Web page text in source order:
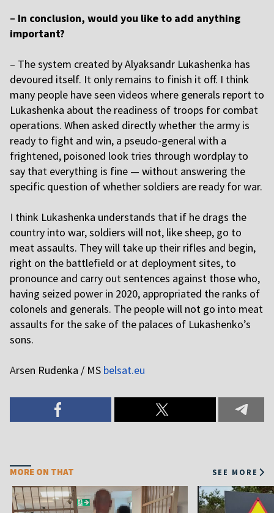
– In conclusion, would you like to add anything
important?
– The system created byAlyaksandr Lukashenka has
devoured itself. It only remains to finish it off. I think
many people have seen videos where generals report to
Lukashenka about the readiness of troops for combat
operations. When asked directly whether the army is
ready to fight and win, a pseudo-general with a
frightened, poisoned look tries through wordplay to
say that everything is fine — without answering the
specific question of whether soldiers are ready for war.
I think Lukashenka understands that if he drags the
country into war, soldiers will not, like sheep, go to
meat assaults. They will take up their rifles and begin,
right on the battlefield or at deployment sites, to
pronounce and carry out sentences against those who,
having seized power in 2020, appropriated the ranks of
colonels and generals. The people will not go into meat
assaults for the sake of the palaces of Lukashenko’s
sons.
Arsen Rudenka / MS belsat.eu
MORE ON THAT SEE MORE